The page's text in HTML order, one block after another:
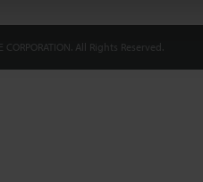
All Rights Reserved.